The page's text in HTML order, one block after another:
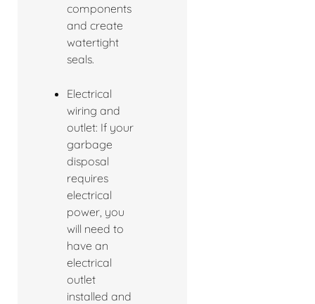
components
and create
watertight
seals.
Electrical
wiring and
outlet: If your
garbage
disposal
requires
electrical
power, you
will need to
have an
electrical
outlet
installed and